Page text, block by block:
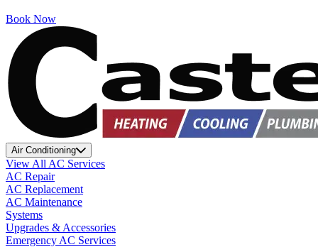
Book Now
Air Conditioning
View All AC Services
AC Repair
AC Replacement
AC Maintenance
Systems
Upgrades & Accessories
Emergency AC Services